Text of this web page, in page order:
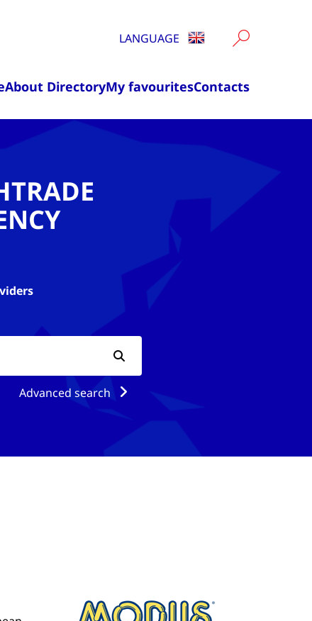
LANGUAGE
About DirectoryMy favouritesContacts
Advanced search